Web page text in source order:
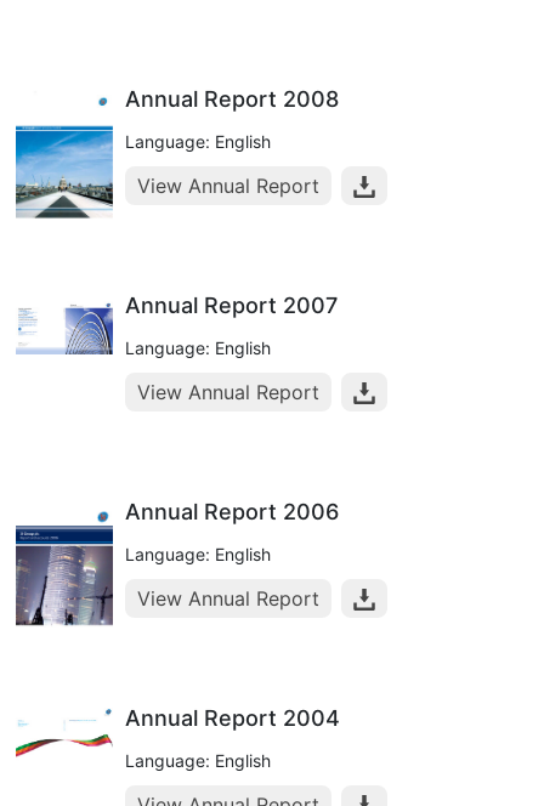
Annual Report 2008
Language: English
View Annual Report
Annual Report 2007
Language: English
View Annual Report
Annual Report 2006
Language: English
View Annual Report
Annual Report 2004
Language: English